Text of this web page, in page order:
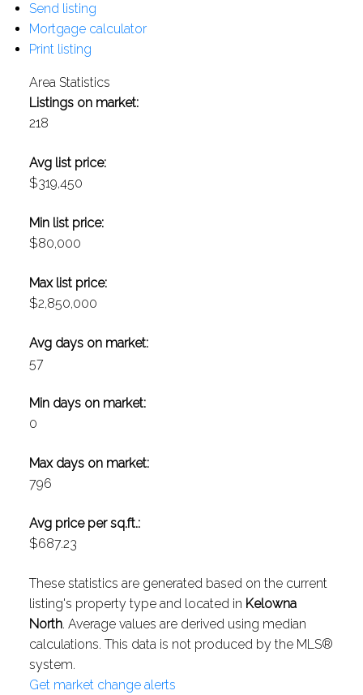
Send listing
Mortgage calculator
Print listing
Area Statistics
Listings on market:
218
Avg list price:
$319,450
Min list price:
$80,000
Max list price:
$2,850,000
Avg days on market:
57
Min days on market:
0
Max days on market:
796
Avg price per sq.ft.:
$687.23
These statistics are generated based on the current
listing's property type and located in Kelowna
North. Average values are derived using median
calculations. This data is not produced by the MLS®
system.
Get market change alerts